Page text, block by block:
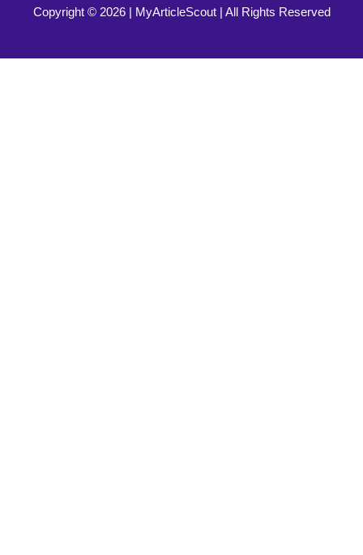
Copyright © 2026 | MyArticleScout| All Rights Reserved